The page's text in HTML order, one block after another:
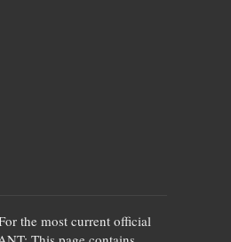
the most current official